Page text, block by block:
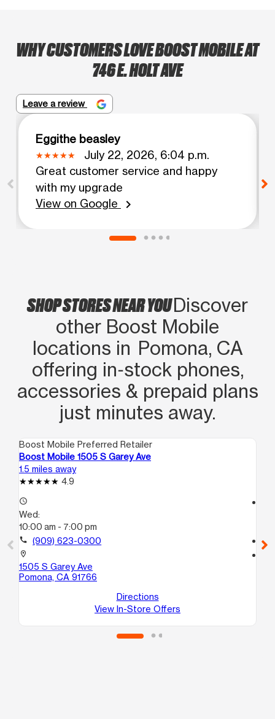
WHY CUSTOMERS LOVE BOOST MOBILE AT
746 E. HOLT AVE
Leave a review
Eggithe beasley
July 22, 2026, 6:04 p.m.
Great customer service and happy
with my upgrade
View on Google
chevron_right
SHOP STORES NEAR YOUDiscover
other Boost Mobile
locations in Pomona, CA
offering in‑stock phones,
accessories & prepaid plans
just minutes away.
Boost Mobile Preferred Retailer
Boost Mobile 1505 S Garey Ave
1.5 miles away
4.9
access_time
Wed:
10:00 am - 7:00 pm
call (909) 623-0300
location_on
1505 S Garey Ave
Pomona, CA 91766
Directions
View In-Store Offers
call